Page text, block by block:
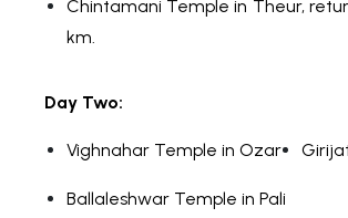
Chintamani Temple in Theur,
km.
Day Two:
Vighnahar Temple in Ozar
Ballaleshwar Temple in Pali